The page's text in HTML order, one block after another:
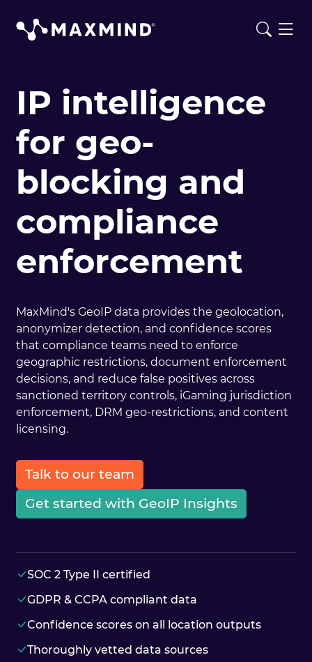
IP intelligence
for geo-
blocking and
compliance
enforcement
MaxMind's GeoIP data provides the geolocation,
anonymizer detection, and confidence scores
that compliance teams need to enforce
geographic restrictions, document enforcement
decisions, and reduce false positives across
sanctioned territory controls, iGaming jurisdiction
enforcement, DRM geo-restrictions, and content
licensing.
Talk to our team
Get started with GeoIP Insights
SOC 2 Type II certified
GDPR & CCPA compliant data
Confidence scores on all location outputs
Thoroughly vetted data sources